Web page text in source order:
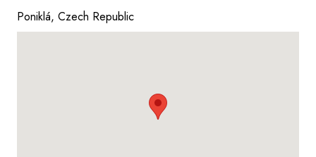
Poniklá, Czech Republic